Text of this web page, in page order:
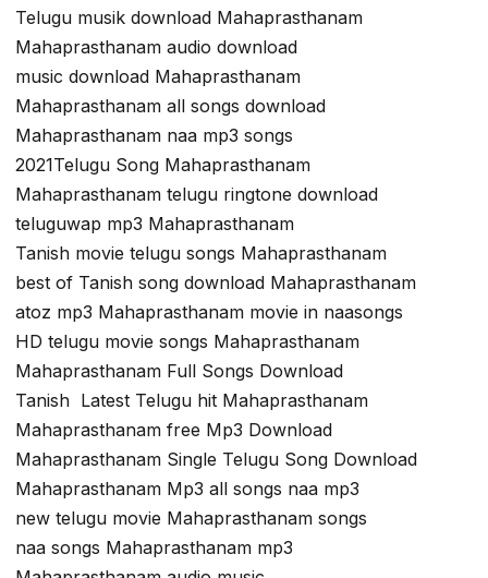
Telugu musik download Mahaprasthanam
Mahaprasthanam audio download
music download Mahaprasthanam
Mahaprasthanam all songs download
Mahaprasthanam naa mp3 songs
2021Telugu Song Mahaprasthanam
Mahaprasthanam telugu ringtone download
teluguwap mp3 Mahaprasthanam
Tanish movie telugu songs Mahaprasthanam
best of Tanish song download Mahaprasthanam
atoz mp3 Mahaprasthanam movie in naasongs
HD telugu movie songs Mahaprasthanam
Mahaprasthanam Full Songs Download
Tanish Latest Telugu hit Mahaprasthanam
Mahaprasthanam free Mp3 Download
Mahaprasthanam Single Telugu Song Download
Mahaprasthanam Mp3 all songs naa mp3
new telugu movie Mahaprasthanam songs
naa songs Mahaprasthanam mp3